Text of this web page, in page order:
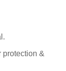
protection &